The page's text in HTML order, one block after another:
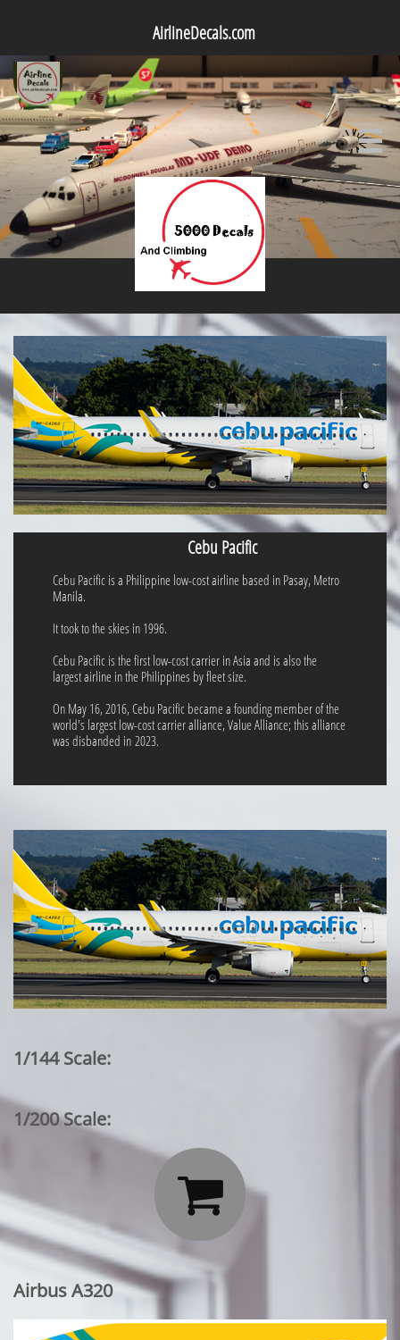
AirlineDecals.com

Cebu Pacific
Cebu Pacific is a Philippine low-cost airline based in Pasay, Metro
Manila.
It took to the skies in 1996.
Cebu Pacific is the first low-cost carrier in Asia and is also the
largest airline in the Philippines by fleet size.
On May 16, 2016, Cebu Pacific became a founding member of the
world's largest low-cost carrier alliance, Value Alliance; this alliance
was disbanded in 2023.
1/144 Scale:
1/200 Scale:

Airbus A320